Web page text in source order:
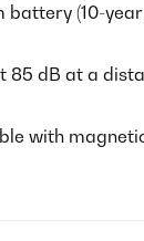
(10-
dB at a
with